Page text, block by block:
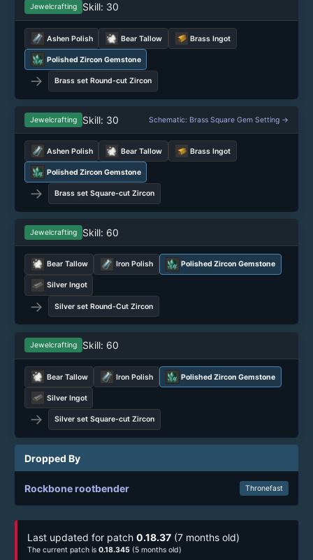
Jewelcrafting Skill: 30
Ashen Polish Bear Tallow Brass Ingot
Polished Zircon Gemstone
→ Brass set Round-cut Zircon
Jewelcrafting Skill: 30 Schematic: Brass Square Gem Setting →
Ashen Polish Bear Tallow Brass Ingot
Polished Zircon Gemstone
→ Brass set Square-cut Zircon
Jewelcrafting Skill: 60
Bear Tallow Iron Polish Polished Zircon Gemstone
Silver Ingot
→ Silver set Round-Cut Zircon
Jewelcrafting Skill: 60
Bear Tallow Iron Polish Polished Zircon Gemstone
Silver Ingot
→ Silver set Square-cut Zircon
Dropped By
Rockbone rootbender Thronefast
Last updated for patch 0.18.37 (7 months old)
The current patch is 0.18.345 (5 months old)